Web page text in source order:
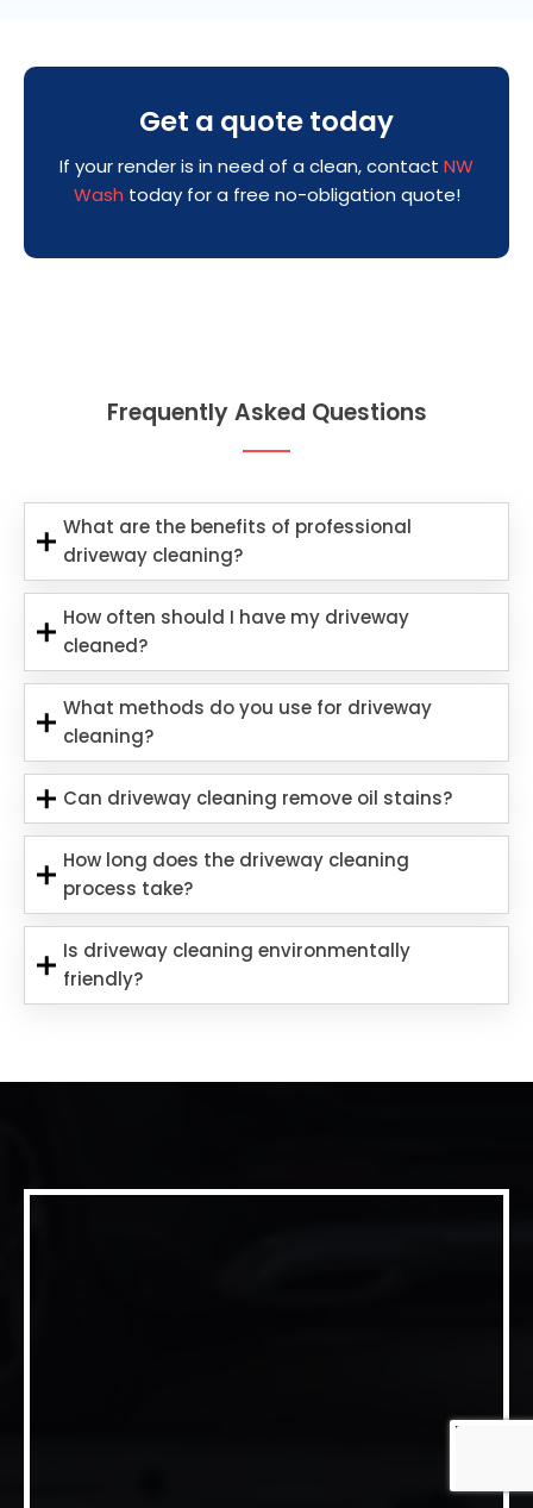
Get a quote today
If your render is in need of a clean, contact NW
Wash today for a free no-obligation quote!
Frequently Asked Questions
What are the benefits of professional
driveway cleaning?
How often should I have my driveway
cleaned?
What methods do you use for driveway
cleaning?
Can driveway cleaning remove oil stains?
How long does the driveway cleaning
process take?
Is driveway cleaning environmentally
friendly?